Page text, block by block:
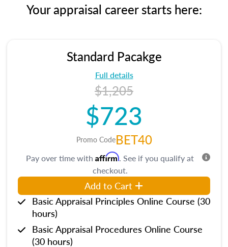
Your appraisal career starts here:
Standard Pacakge
Full details
$1,205
$723
Promo CodeBET40
Pay over time with Affirm. See if you qualify at
checkout.
Add to Cart
Basic Appraisal Principles Online Course (30
hours)
Basic Appraisal Procedures Online Course
(30 hours)